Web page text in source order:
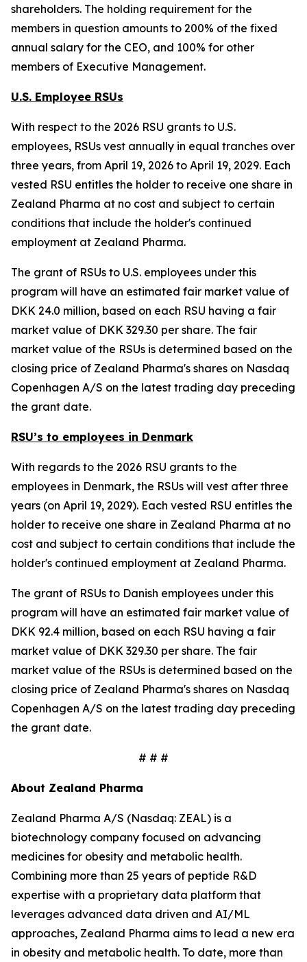
shareholders. The holding requirement for the
members in question amounts to 200% of the fixed
annual salary for the CEO, and 100% for other
members of Executive Management.
U.S. Employee RSUs
With respect to the 2026 RSU grants to U.S.
employees, RSUs vest annually in equal tranches over
three years, from April 19, 2026 to April 19, 2029. Each
vested RSU entitles the holder to receive one share in
Zealand Pharma at no cost and subject to certain
conditions that include the holder's continued
employment at Zealand Pharma.
The grant of RSUs to U.S. employees under this
program will have an estimated fair market value of
DKK 24.0 million, based on each RSU having a fair
market value of DKK 329.30 per share. The fair
market value of the RSUs is determined based on the
closing price of Zealand Pharma's shares on Nasdaq
Copenhagen A/S on the latest trading day preceding
the grant date.
RSU’s to employees in Denmark
With regards to the 2026 RSU grants to the
employees in Denmark, the RSUs will vest after three
years (on April 19, 2029). Each vested RSU entitles the
holder to receive one share in Zealand Pharma at no
cost and subject to certain conditions that include the
holder's continued employment at Zealand Pharma.
The grant of RSUs to Danish employees under this
program will have an estimated fair market value of
DKK 92.4 million, based on each RSU having a fair
market value of DKK 329.30 per share. The fair
market value of the RSUs is determined based on the
closing price of Zealand Pharma's shares on Nasdaq
Copenhagen A/S on the latest trading day preceding
the grant date.
# # #
About Zealand Pharma
Zealand Pharma A/S (Nasdaq: ZEAL) is a
biotechnology company focused on advancing
medicines for obesity and metabolic health.
Combining more than 25 years of peptide R&D
expertise with a proprietary data platform that
leverages advanced data driven and AI/ML
approaches, Zealand Pharma aims to lead a new era
in obesity and metabolic health. To date, more than